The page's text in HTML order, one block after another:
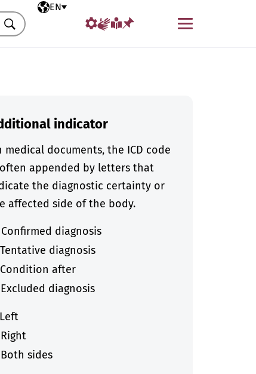
Selected language
EN
Menu
Search
indicator
medical documents, the ICD code
appended by letters that
the diagnostic certainty or
affected side of the body.
diagnosis
diagnosis
after
diagnosis
sides